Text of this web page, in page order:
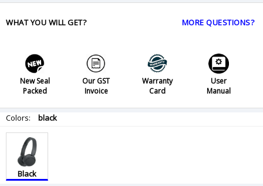
WHAT YOU WILL GET? MORE QUESTIONS?
New Seal
Packed
Our GST
Invoice
Warranty
Card
User
Manual
Colors: black
Black